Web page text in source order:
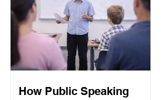
How Public Speaking